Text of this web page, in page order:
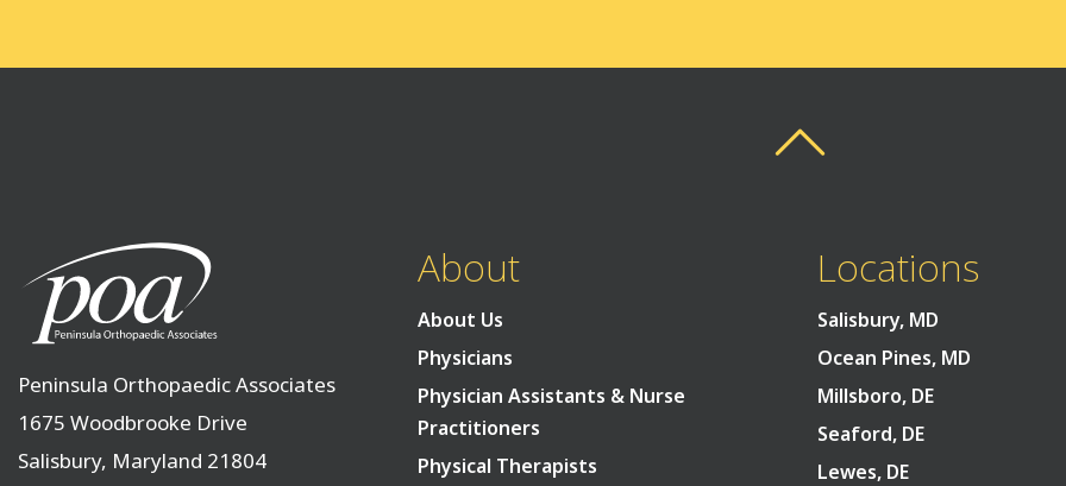
Peninsula Orthopaedic Associates
1675 Woodbrooke Drive
Salisbury, Maryland 21804
About
About Us
Physicians
Physician Assistants & Nurse
Practitioners
Physical Therapists
Locations
Salisbury, MD
Ocean Pines, MD
Millsboro, DE
Seaford, DE
Lewes, DE